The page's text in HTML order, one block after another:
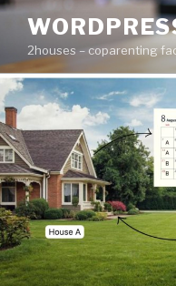
Skip
content2houses – coparenting